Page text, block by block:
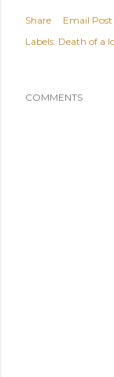
Share
Email Post
Labels: Death of a
COMMENTS